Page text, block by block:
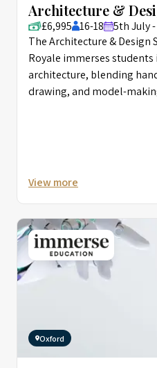
Architecture &
£6,995 16-18
5th July
The Architecture & Design
Royale immerses students
architecture, blending
drawing, and model-
world’s richest artistic
View more
Oxford